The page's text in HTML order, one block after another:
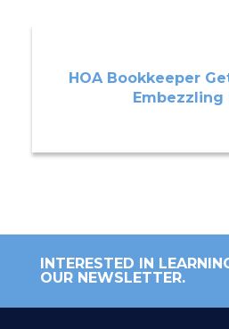
HOA Bookkeeper
Embezzling
INTERESTED IN
OUR NEWSLETTER.